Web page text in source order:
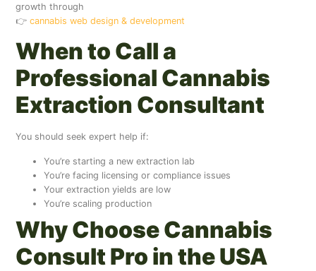
growth through
👉 cannabis web design & development
When to Call a
Professional Cannabis
Extraction Consultant
You should seek expert help if:
You’re starting a new extraction lab
You’re facing licensing or compliance issues
Your extraction yields are low
You’re scaling production
Why Choose Cannabis
Consult Pro in the USA